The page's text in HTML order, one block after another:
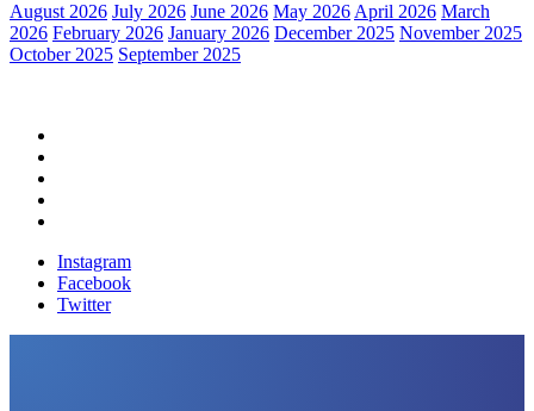
August 2026 July 2026 June 2026 May 2026April 2026 March
2026 February 2026 January 2026 December 2025 November 2025
October 2025 September 2025
Instagram
Facebook
Twitter